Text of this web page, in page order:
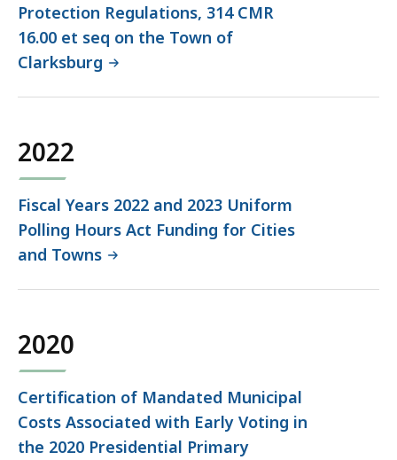
Protection Regulations, 314 CMR
16.00 et seq on the Town of
Clarksburg
2022
Fiscal Years 2022 and 2023 Uniform
Polling Hours Act Funding for Cities
and Towns
2020
Certification of Mandated Municipal
Costs Associated with Early Voting in
the 2020 Presidential Primary